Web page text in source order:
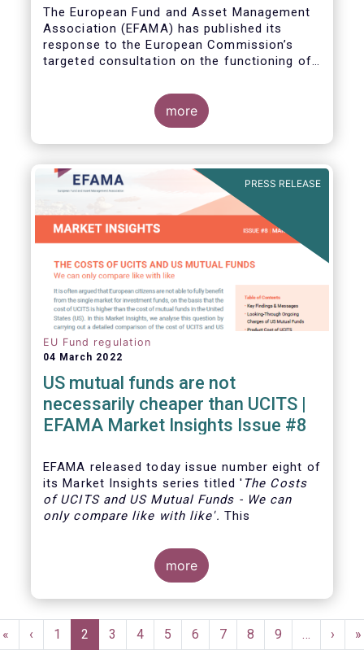
The European Fund and Asset Management
Association (EFAMA) has published its
response to the European Commission’s
targeted consultation on the functioning of
more
PRESS RELEASE
EU Fund regulation
04 March 2022
US mutual funds are not
necessarily cheaper than UCITS |
EFAMA Market Insights Issue #8
EFAMA released today issue number eight of
its Market Insights series titled 'The Costs
of UCITS and US Mutual Funds - We can
only compare like with like'. This
more
Pagination
First
page
«
Previous
page
‹ Page
1
Current
page
2 Page
3 Page
4 Page
5 Page
6 Page
7 Page
8 Page
9 …
Next
page
› »